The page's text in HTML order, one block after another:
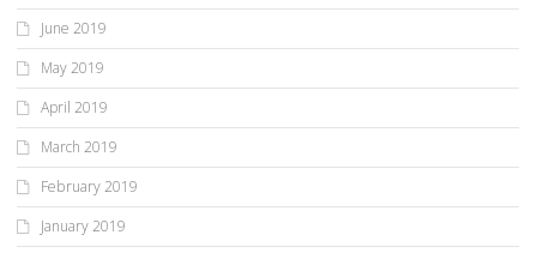
June 2019
May 2019
April 2019
March 2019
February 2019
January 2019